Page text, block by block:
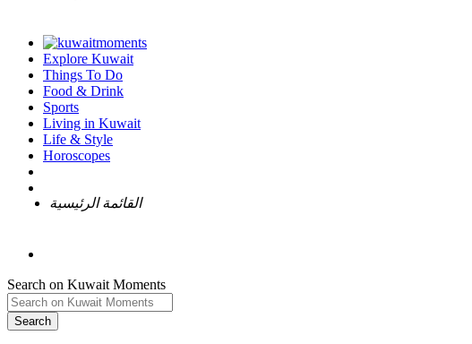
Explore Kuwait
Things To Do
Food & Drink
Sports
Living in Kuwait
Life & Style
Horoscopes
القائمة الرئيسية
Search on Kuwait Moments
Search